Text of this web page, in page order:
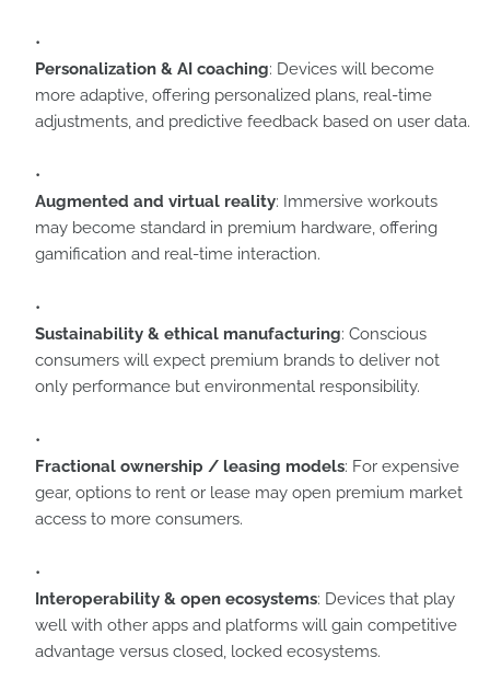
Personalization & AI coaching: Devices will become
more adaptive, offering personalized plans, real-time
adjustments, and predictive feedback based on user data.
Augmented and virtual reality: Immersive workouts
may become standard in premium hardware, offering
gamification and real-time interaction.
Sustainability & ethical manufacturing: Conscious
consumers will expect premium brands to deliver not
only performance but environmental responsibility.
Fractional ownership / leasing models: For expensive
gear, options to rent or lease may open premium market
access to more consumers.
Interoperability & open ecosystems: Devices that play
well with other apps and platforms will gain competitive
advantage versus closed, locked ecosystems.